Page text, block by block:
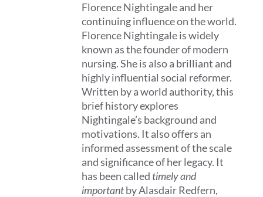
Florence Nightingale and her
continuing influence on the world.
Florence Nightingale is widely
known as the founder of modern
nursing. She is also a brilliant and
highly influential social reformer.
Written by a world authority, this
brief history explores
Nightingale’s background and
motivations. It also offers an
informed assessment of the scale
and significance of her legacy. It
has been called timely and
importantby Alasdair Redfern,